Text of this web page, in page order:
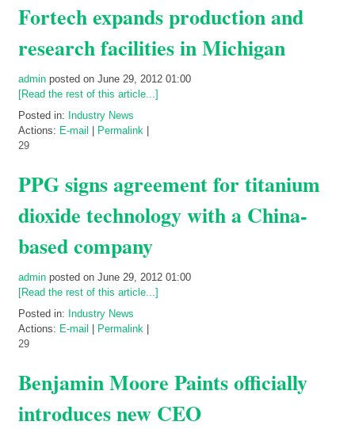
Fortech expands production and
research facilities in Michigan
admin posted on June 29, 2012 01:00
[Read the rest of this article...]
Posted in: Industry News
Actions: E-mail Permalink
29
PPG signs agreement for titanium
dioxide technology with a China-
based company
admin posted on June 29, 2012 01:00
[Read the rest of this article...]
Posted in: Industry News
Actions: E-mail Permalink
29
Benjamin Moore Paints officially
introduces new CEO